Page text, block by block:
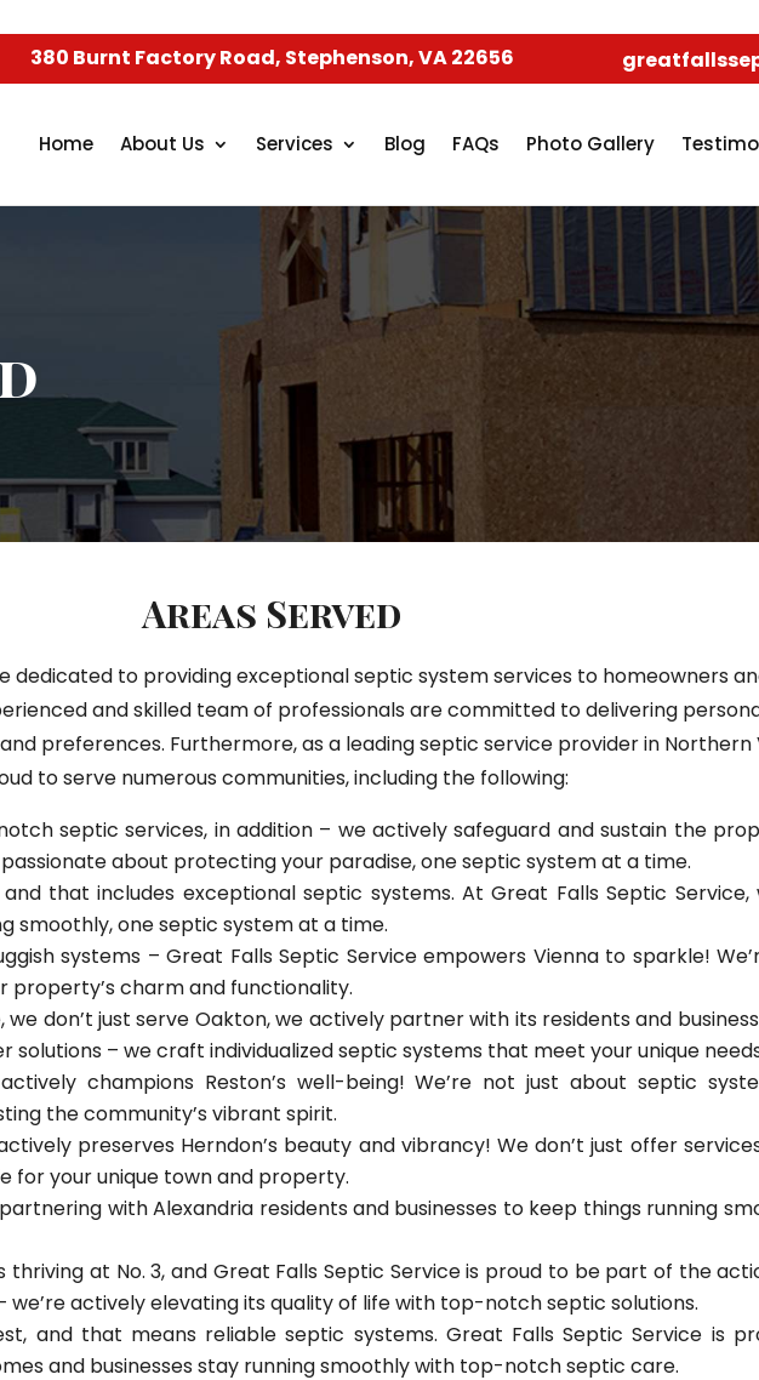
380 Burnt Factory Road, Stephenson, VA 22656
Home About Us Services Blog FAQs Photo Gallery
Areas Served
dedicated to providing exceptional septic system services to homeowners
and skilled team of professionals are committed to delivering
preferences. Furthermore, as a leading septic service provider in Northern
to serve numerous communities, including the following:
septic services, in addition – we actively safeguard and sustain the
about protecting your paradise, one septic system at a time.
that includes exceptional septic systems. At Great Falls Septic Service,
smoothly, one septic system at a time.
systems – Great Falls Septic Service empowers Vienna to sparkle!
property’s charm and functionality.
we don’t just serve Oakton, we actively partner with its residents and
– we craft individualized septic systems that meet your unique
champions Reston’s well-being! We’re not just about septic
the community’s vibrant spirit.
preserves Herndon’s beauty and vibrancy! We don’t just offer
your unique town and property.
with Alexandria residents and businesses to keep things running
thriving at No. 3, and Great Falls Septic Service is proud to be part of the
actively elevating its quality of life with top-notch septic solutions.
and that means reliable septic systems. Great Falls Septic Service is
and businesses stay running smoothly with top-notch septic care.